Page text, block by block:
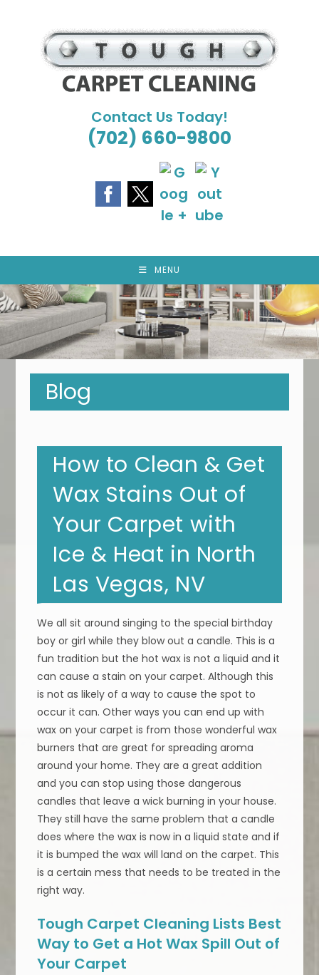
Contact Us Today!
(702) 660-9800
MENU
Blog
How to Clean & Get
Wax Stains Out of
Your Carpet with
Ice & Heat in North
Las Vegas, NV
We all sit around singing to the special birthday
boy or girl while they blow out a candle. This is a
fun tradition but the hot wax is not a liquid and it
can cause a stain on your carpet. Although this
is not as likely of a way to cause the spot to
occur it can. Other ways you can end up with
wax on your carpet is from those wonderful wax
burners that are great for spreading aroma
around your home. They are a great addition
and you can stop using those dangerous
candles that leave a wick burning in your house.
They still have the same problem that a candle
does where the wax is now in a liquid state and if
it is bumped the wax will land on the carpet. This
is a certain mess that needs to be treated in the
right way.
Tough Carpet Cleaning Lists Best
Way to Get a Hot Wax Spill Out of
Your Carpet